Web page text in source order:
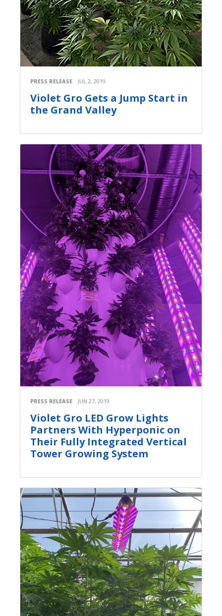
PRESS RELEASE JUL 2, 2019
Violet Gro Gets a Jump Start in
the Grand Valley
PRESS RELEASE JUN 27, 2019
Violet Gro LED Grow Lights
Partners With Hyperponic on
Their Fully Integrated Vertical
Tower Growing System